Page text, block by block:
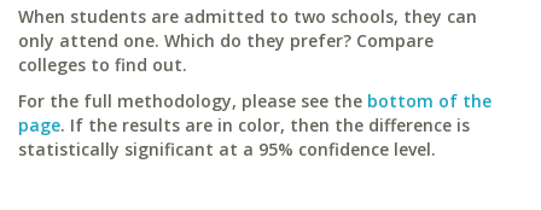
When students are admitted to two schools, they can
only attend one. Which do they prefer? Compare
colleges to find out.
For the full methodology, please see the bottom of the
page. If the results are in color, then the difference is
statistically significant at a 95% confidence level.